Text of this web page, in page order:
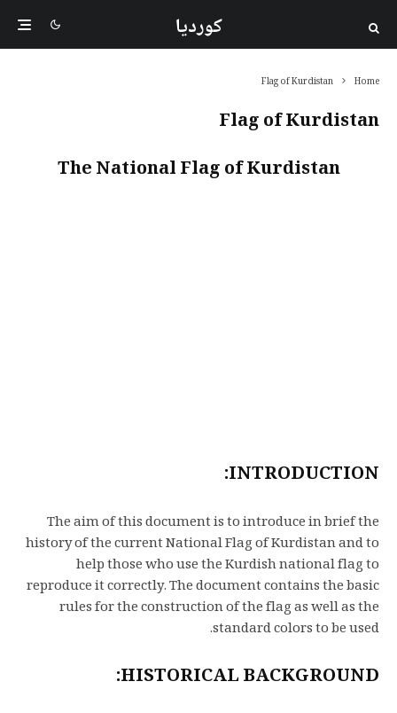
کوردیا
Home
Flag of Kurdistan
Flag of Kurdistan
The National Flag of Kurdistan
INTRODUCTION:
The aim of this document is to introduce in brief the
history of the current National Flag of Kurdistan and to
help those who use the Kurdish national flag to
reproduce it correctly. The document contains the basic
rules for the construction of the flag as well as the
standard colors to be used.
HISTORICAL BACKGROUND: